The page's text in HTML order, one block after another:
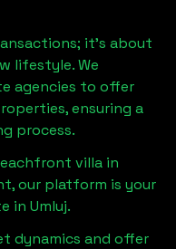
it's about
lifestyle. We
agencies to offer
ensuring a
process.
villa in
our platform is your
in Umluj.
dynamics and offer